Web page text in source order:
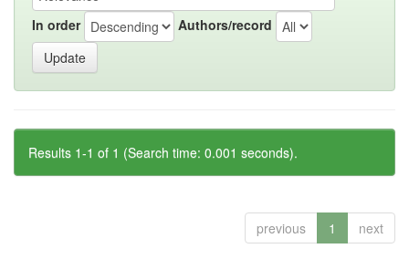
In order Authors/record
Results 1-1 of 1 (Search time: 0.001 seconds).
previous 1 next